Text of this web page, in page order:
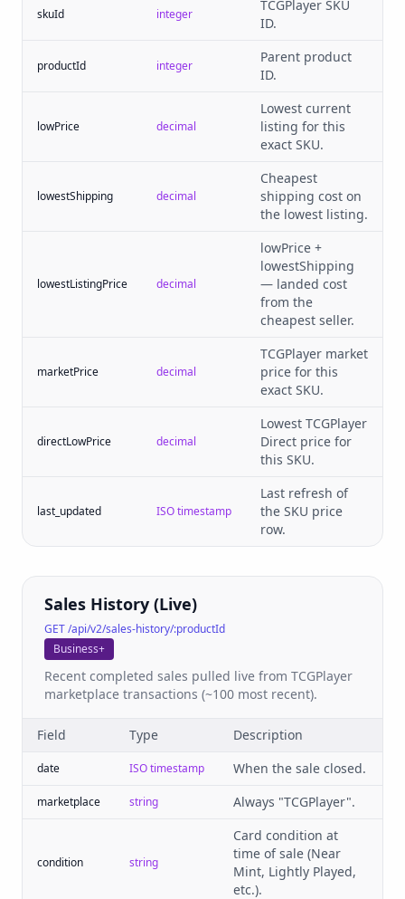
skuId integer
TCGPlayer SKU
ID.
productId integer
Parent product
ID.
lowPrice decimal
Lowest current
listing for this
exact SKU.
lowestShipping decimal
Cheapest
shipping cost on
the lowest listing.
lowestListingPrice decimal
lowPrice +
lowestShipping
— landed cost
from the
cheapest seller.
marketPrice decimal
TCGPlayer market
price for this
exact SKU.
directLowPrice decimal
Lowest TCGPlayer
Direct price for
this SKU.
last_updated ISO timestamp
Last refresh of
the SKU price
row.
Sales History (Live)
GET /api/v2/sales-history/:productId
Business+
Recent completed sales pulled live from TCGPlayer
marketplace transactions (~100 most recent).
Field Type Description
date ISO timestamp When the sale closed.
marketplace string Always "TCGPlayer".
condition string
Card condition at
time of sale (Near
Mint, Lightly Played,
etc.).